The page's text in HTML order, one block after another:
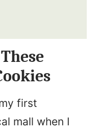
first
mall when I